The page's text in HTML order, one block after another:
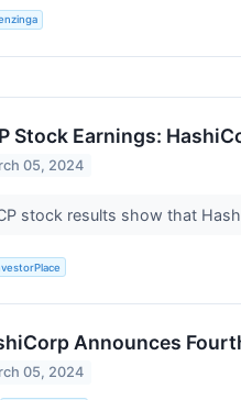
Stock Earnings:
05, 2024
stock results show that
Announces
05, 2024